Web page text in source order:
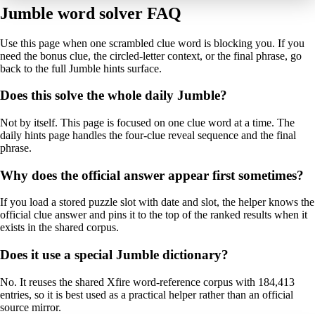
Jumble word solver FAQ
Use this page when one scrambled clue word is blocking you. If you
need the bonus clue, the circled-letter context, or the final phrase, go
back to the full Jumble hints surface.
Does this solve the whole daily Jumble?
Not by itself. This page is focused on one clue word at a time. The
daily hints page handles the four-clue reveal sequence and the final
phrase.
Why does the official answer appear first sometimes?
If you load a stored puzzle slot with date and slot, the helper knows the
official clue answer and pins it to the top of the ranked results when it
exists in the shared corpus.
Does it use a special Jumble dictionary?
No. It reuses the shared Xfire word-reference corpus with 184,413
entries, so it is best used as a practical helper rather than an official
source mirror.